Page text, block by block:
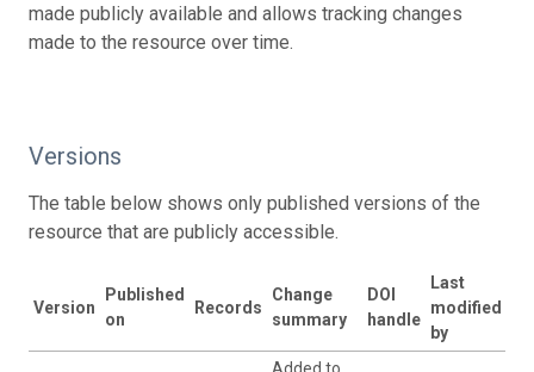
made publicly available and allows tracking changes
made to the resource over time.
Versions
The table below shows only published versions of the
resource that are publicly accessible.
Version
Published
on
Records
Change
summary
DOI
handle
Last
modified
by
Added to